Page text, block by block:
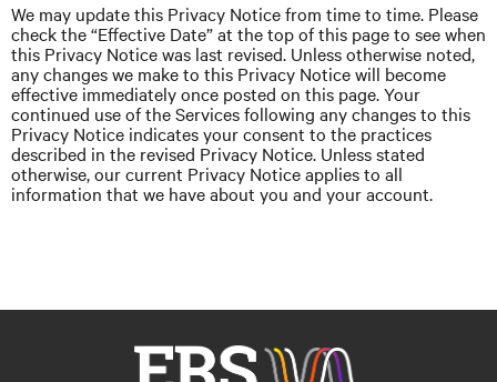
We may update this Privacy Notice from time to time. Please
check the “Effective Date” at the top of this page to see when
this Privacy Notice was last revised. Unless otherwise noted,
any changes we make to this Privacy Notice will become
effective immediately once posted on this page. Your
continued use of the Services following any changes to this
Privacy Notice indicates your consent to the practices
described in the revised Privacy Notice. Unless stated
otherwise, our current Privacy Notice applies to all
information that we have about you and your account.